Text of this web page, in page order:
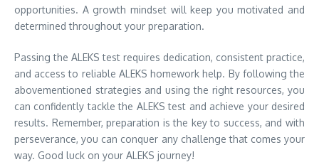
opportunities. A growth mindset will keep you motivated and
determined throughout your preparation.
Passing the ALEKS test requires dedication, consistent practice,
and access to reliable ALEKS homework help. By following the
abovementioned strategies and using the right resources, you
can confidently tackle the ALEKS test and achieve your desired
results. Remember, preparation is the key to success, and with
perseverance, you can conquer any challenge that comes your
way. Good luck on your ALEKS journey!